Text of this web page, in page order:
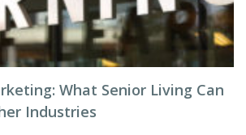
What Senior Living Can
Industries